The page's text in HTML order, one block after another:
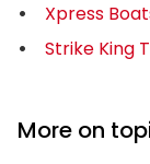
Xpress
Strike King
More on